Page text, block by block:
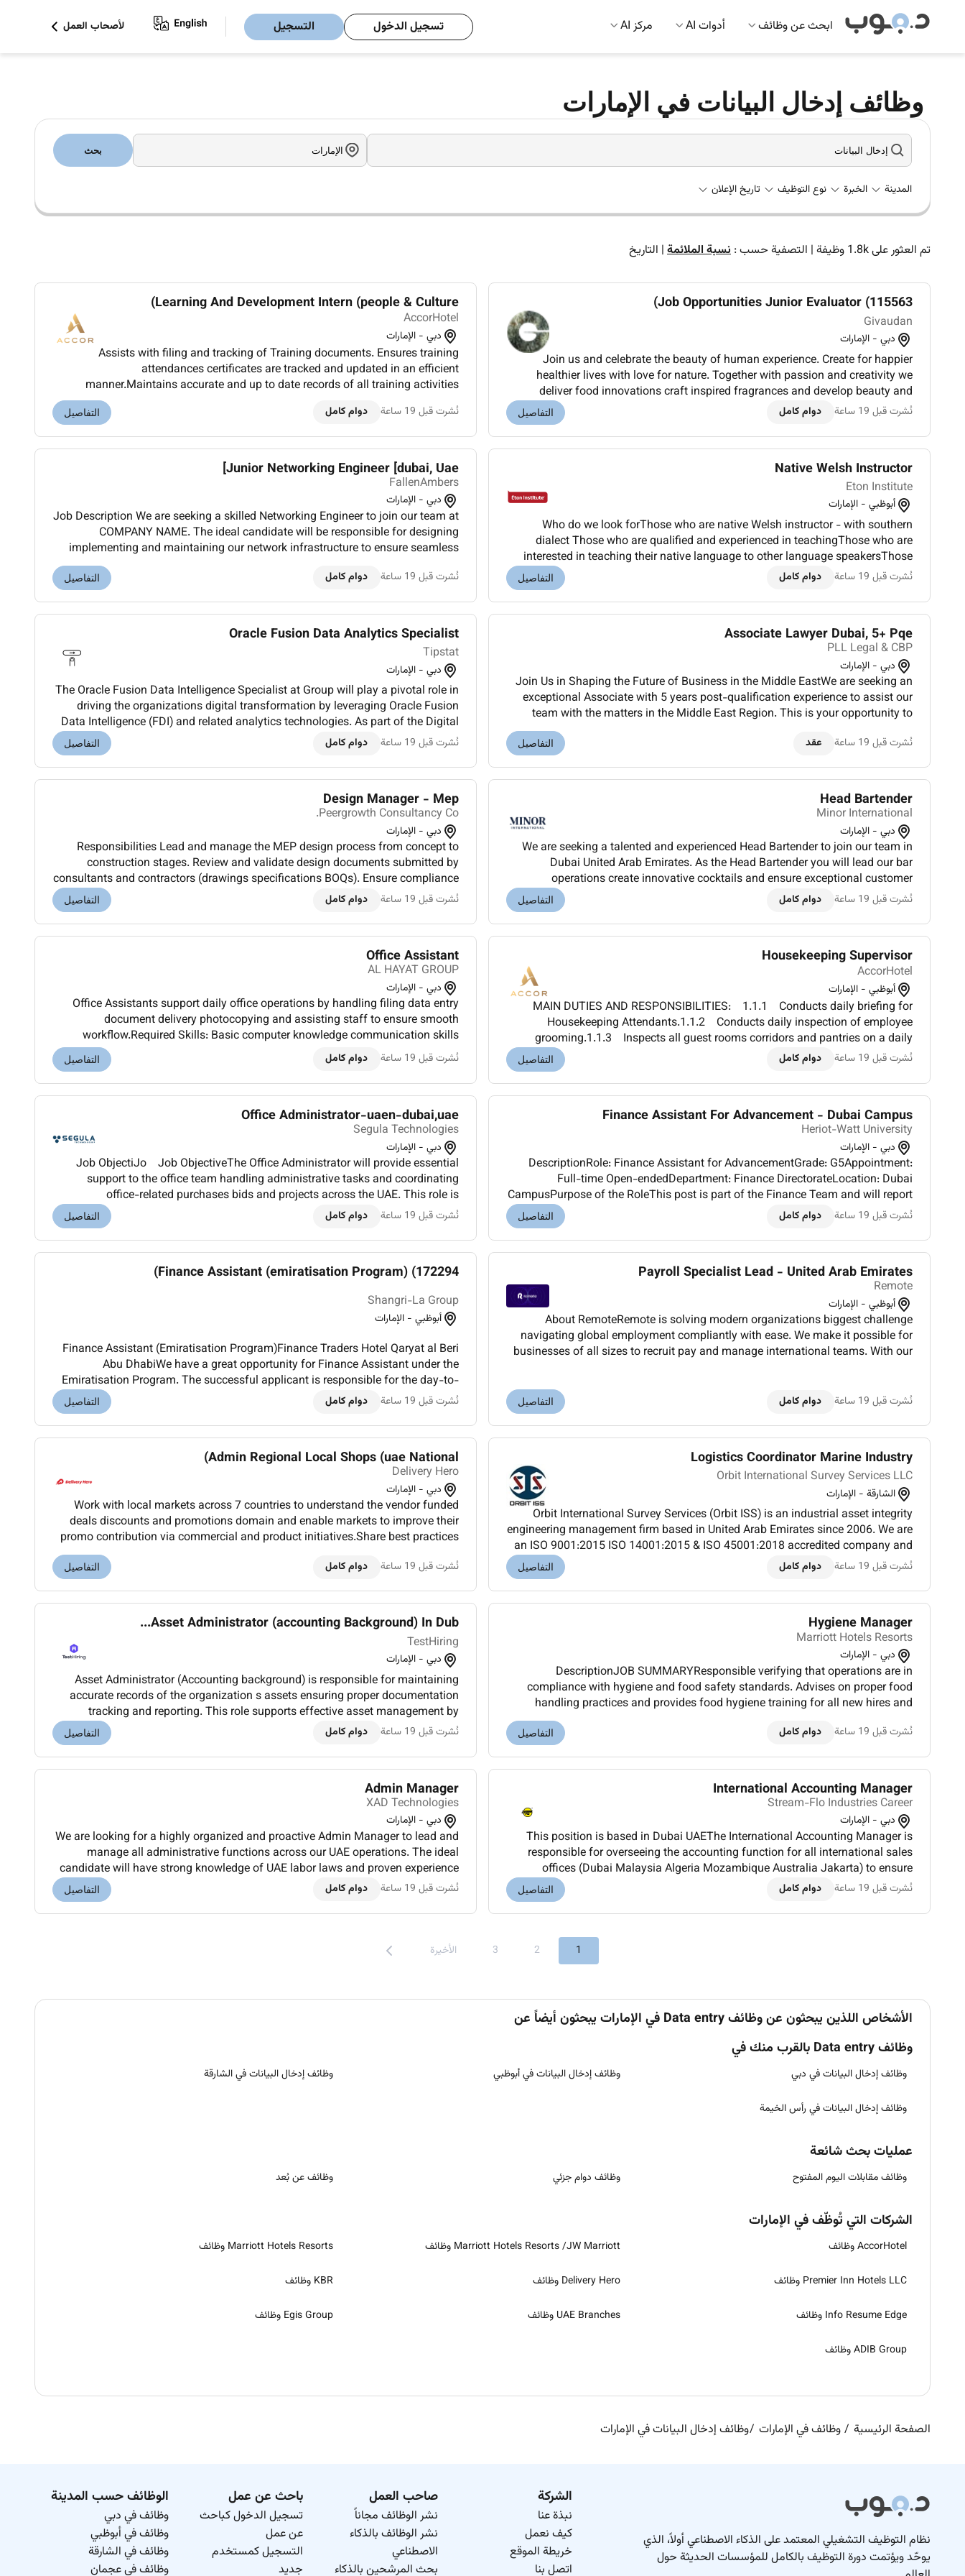
وظائف إدخال البيانات في الإمارات
ابحث عن وظائف أدوات AI مركز AI تسجيل الدخول التسجيل لأصحاب العمل
بحث
المدينة الخبرة نوع التوظيف تاريخ الإعلان
تم العثور على1.8k وظيفة | التصفية حسب : نسبة الملائمة | التاريخ
Job Opportunities Junior Evaluator (115563)
Givaudan
دبي - الإمارات
Join us and celebrate the beauty of human experience. Create for happier
healthier lives with love for nature. Together with passion and creativity we
deliver food innovations craft inspired fragrances and develop beauty and
wellbeing solutions. Theres much to learn and many to learn from with more...
نُشرت قبل 19 ساعة دوام كامل التفاصيل
Learning And Development Intern (people & Culture)
AccorHotel
دبي - الإمارات
Assists with filing and tracking of Training documents. Ensures training
attendances certificates are tracked and updated in an efficient
manner.Maintains accurate and up to date records of all training activities
including On the Job Training and Department Training Calendars.Assists in
driving th...
نُشرت قبل 19 ساعة دوام كامل التفاصيل
Native Welsh Instructor
Eton Institute
أبوظبي - الإمارات
Who do we look forThose who are native Welsh instructor - with southern
dialect Those who are qualified and experienced in teachingThose who are
interested in teaching their native language to other language speakersThose
who have a relevant teaching degree or certificationLiving in Abu Dhabi - and...
نُشرت قبل 19 ساعة دوام كامل التفاصيل
Junior Networking Engineer [dubai, Uae]
FallenAmbers
دبي - الإمارات
Job Description We are seeking a skilled Networking Engineer to join our team at
COMPANY NAME. The ideal candidate will be responsible for designing
implementing and maintaining our network infrastructure to ensure seamless
نُشرت قبل 19 ساعة دوام كامل التفاصيل
Associate Lawyer Dubai, 5+ Pqe
PLL Legal & CBP
دبي - الإمارات
Join Us in Shaping the Future of Business in the Middle EastWe are seeking an
exceptional Associate with 5 years post-qualification experience to assist our
team with the matters in the Middle East Region. This is your opportunity to
نُشرت قبل 19 ساعة عقد التفاصيل
Oracle Fusion Data Analytics Specialist
Tipstat
دبي - الإمارات
The Oracle Fusion Data Intelligence Specialist at Group will play a pivotal role in
driving the organizations digital transformation by leveraging Oracle Fusion
Data Intelligence (FDI) and related analytics technologies. As part of the Digital
and Transformation division within the Corporate Cluster...
نُشرت قبل 19 ساعة دوام كامل التفاصيل
Head Bartender
Minor International
دبي - الإمارات
We are seeking a talented and experienced Head Bartender to join our team in
Dubai United Arab Emirates. As the Head Bartender you will lead our bar
operations create innovative cocktails and ensure exceptional customer
experiences.Oversee bar operations ensuring excellence in drink preparation
and...
نُشرت قبل 19 ساعة دوام كامل التفاصيل
Design Manager - Mep
Peergrowth Consultancy Co.
دبي - الإمارات
Responsibilities Lead and manage the MEP design process from concept to
construction stages. Review and validate design documents submitted by
consultants and contractors (drawings specifications BOQs). Ensure compliance
with applicable codes standards and regulations (e.g. ASHRAE NFPA IEC local
نُشرت قبل 19 ساعة دوام كامل التفاصيل
Housekeeping Supervisor
AccorHotel
أبوظبي - الإمارات
MAIN DUTIES AND RESPONSIBILITIES: 1.1.1 Conducts daily briefing for
Housekeeping Attendants.1.1.2 Conducts daily inspection of employee
grooming.1.1.3 Inspects all guest rooms corridors and pantries on a daily
basis to ensure highest standard of cleanliness.1.1.4 Conducts on the job t...
نُشرت قبل 19 ساعة دوام كامل التفاصيل
Office Assistant
AL HAYAT GROUP
دبي - الإمارات
Office Assistants support daily office operations by handling filing data entry
document delivery photocopying and assisting staff to ensure smooth
workflow.Required Skills: Basic computer knowledge communication skills
organization punctuality.Optional Skills: Office experience MS Word or
Excel.Ben...
نُشرت قبل 19 ساعة دوام كامل التفاصيل
Finance Assistant For Advancement - Dubai Campus
Heriot-Watt University
دبي - الإمارات
DescriptionRole: Finance Assistant for AdvancementGrade: G5Appointment:
Full-time Open-endedDepartment: Finance DirectorateLocation: Dubai
CampusPurpose of the RoleThis post is part of the Finance Team and will report
to the Finance Business partner for the Dubai campus although its function is to
نُشرت قبل 19 ساعة دوام كامل التفاصيل
Office Administrator-uaen-dubai,uae
Segula Technologies
دبي - الإمارات
Job ObjectiJo Job ObjectiveThe Office Administrator will provide essential
support to the office team handling administrative tasks and coordinating
office-related purchases bids and projects across the UAE. This role is
responsible for ensuring smooth day-to-day operations managing procurement
نُشرت قبل 19 ساعة دوام كامل التفاصيل
Payroll Specialist Lead - United Arab Emirates
Remote
أبوظبي - الإمارات
About RemoteRemote is solving modern organizations biggest challenge
navigating global employment compliantly with ease. We make it possible for
businesses of all sizes to recruit pay and manage international teams. With our
نُشرت قبل 19 ساعة دوام كامل التفاصيل
Finance Assistant (emiratisation Program) (172294)
Shangri-La Group
أبوظبي - الإمارات
Finance Assistant (Emiratisation Program)Finance Traders Hotel Qaryat al Beri
Abu DhabiWe have a great opportunity for Finance Assistant under the
Emiratisation Program. The successful applicant is responsible for the day-to-
day tasks in the Finance department such as but not limited finance data ma...
نُشرت قبل 19 ساعة دوام كامل التفاصيل
Logistics Coordinator Marine Industry
Orbit International Survey Services LLC
الشارقة - الإمارات
Orbit International Survey Services (Orbit ISS) is an industrial asset integrity
engineering management firm based in United Arab Emirates since 2006. We are
an ISO 9001:2015 ISO 14001:2015 & ISO 45001:2018 accredited company and
have provided asset integrity solutions to high-profile clients throug...
نُشرت قبل 19 ساعة دوام كامل التفاصيل
Admin Regional Local Shops (uae National)
Delivery Hero
دبي - الإمارات
Work with local markets across 7 countries to understand the vendor funded
deals discounts and promotions domain and enable markets to improve their
promo contribution via commercial and product initiatives.Share best practices
across markets to help improve promo operations & enable cross-market le...
نُشرت قبل 19 ساعة دوام كامل التفاصيل
Hygiene Manager
Marriott Hotels Resorts
دبي - الإمارات
DescriptionJOB SUMMARYResponsible verifying that operations are in
compliance with hygiene and food safety standards. Advises on proper food
handling practices and provides food hygiene training for all new hires and
trainees. Identifies key areas of risk in various food operations and takes
preempt...
نُشرت قبل 19 ساعة دوام كامل التفاصيل
Asset Administrator (accounting Background) In Dub...
TestHiring
دبي - الإمارات
Asset Administrator (Accounting background) is responsible for maintaining
accurate records of the organization s assets ensuring proper documentation
tracking and reporting. This role supports effective asset management by
coordinating asset registration updates and disposals and assisting with a...
نُشرت قبل 19 ساعة دوام كامل التفاصيل
International Accounting Manager
Stream-Flo Industries Career
دبي - الإمارات
This position is based in Dubai UAEThe International Accounting Manager is
responsible for overseeing the accounting function for all international sales
offices (Dubai Malaysia Algeria Mozambique Australia Jakarta) to ensure
compliance with applicable accounting standards and internal accounting po...
نُشرت قبل 19 ساعة دوام كامل التفاصيل
Admin Manager
XAD Technologies
دبي - الإمارات
We are looking for a highly organized and proactive Admin Manager to lead and
manage all administrative functions across our UAE operations. The ideal
candidate will have strong knowledge of UAE labor laws and proven experience
handling transportation accommodation office administration and support...
نُشرت قبل 19 ساعة دوام كامل التفاصيل
1
2
3 الأخيرة
الأشخاص اللذين يبحثون عن وظائف Data entry في الإمارات يبحثون أيضاً عن
وظائف Data entry بالقرب منك في
وظائف إدخال البيانات في دبي وظائف إدخال البيانات في أبوظبي وظائف إدخال البيانات في الشارقة
وظائف إدخال البيانات في رأس الخيمة
عمليات بحث شائعة
وظائف مقابلات اليوم المفتوح وظائف دوام جزئي وظائف عن بُعد
الشركات التي تُوظّف في الإمارات
AccorHotel وظائف Marriott Hotels Resorts /JW Marriott وظائف Marriott Hotels Resorts وظائف
Premier Inn Hotels LLC وظائف Delivery Hero وظائف KBR وظائف
Info Resume Edge وظائف UAE Branches وظائف Egis Group وظائف
ADIB Group وظائف
الصفحة الرئيسية وظائف في الإمارات وظائف إدخال البيانات في الإمارات
نظام التوظيف التشغيلي المعتمد على الذكاء الاصطناعي أولاً، الذي
يوحّد ويؤتمت دورة التوظيف بالكامل للمؤسسات الحديثة حول
الشركة
نبذة عنا
كيف نعمل
خريطة الموقع
اتصل بنا
صاحب العمل
نشر الوظائف مجاناً
نشر الوظائف بالذكاء
الاصطناعي
بحث المرشحين بالذكاء
باحث عن عمل
تسجيل الدخول كباحث
عن عمل
التسجيل كمستخدم
جديد
الوظائف حسب المدينة
وظائف في دبي
وظائف في أبوظبي
وظائف في الشارقة
وظائف في عجمان